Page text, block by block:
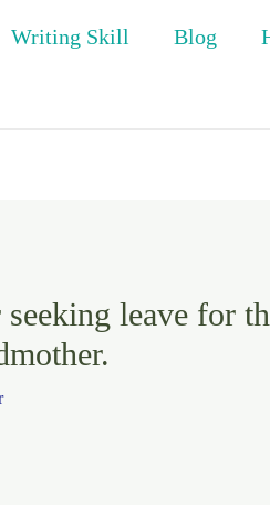
Writing Skill Blog
leave for